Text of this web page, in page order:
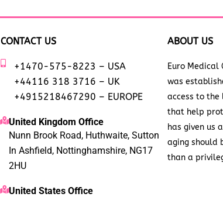
CONTACT US
+1470-575-8223 – USA
+44116 318 3716 – UK
+4915218467290 – EUROPE
United Kingdom Office
Nunn Brook Road, Huthwaite, Sutton
In Ashfield, Nottinghamshire, NG17
2HU
United States Office
ABOUT US
Euro Medical
was
access to
that help
has given us
aging should
than a